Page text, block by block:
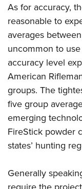
As for accuracy,
reasonable to
averages
uncommon to
accuracy level
American
groups. The
five group
emerging
FireStick powder
states’ hunting
Generally